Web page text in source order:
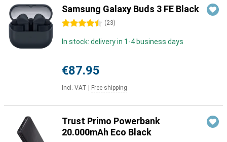
Samsung Galaxy Buds 3 FE Black
4.5 stars (23)
In stock: delivery in 1-4 business days
€87.95
Incl. VAT Free shipping
Trust Primo Powerbank
20.000mAh Eco Black